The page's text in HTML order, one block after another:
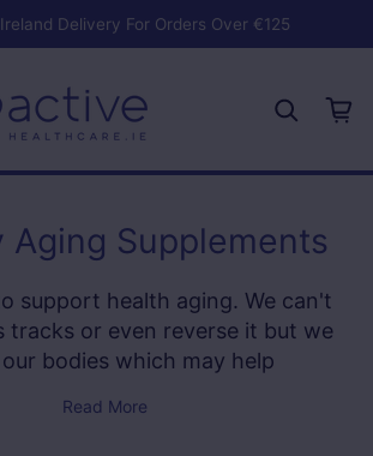
Ireland Delivery For Orders Over €125
Aging Supplements
support health aging. We can't
tracks or even reverse it but we
bodies which may help
for a more vital appearance and
Read More